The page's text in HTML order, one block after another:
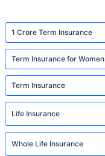
1 Crore Term Insurance
Term Insurance for Women
Term Insurance
Life Insurance
Whole Life Insurance